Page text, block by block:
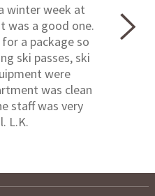
winter week at
was a good one.
a package so
ski passes, ski
were
was clean
staff was very
L.K.